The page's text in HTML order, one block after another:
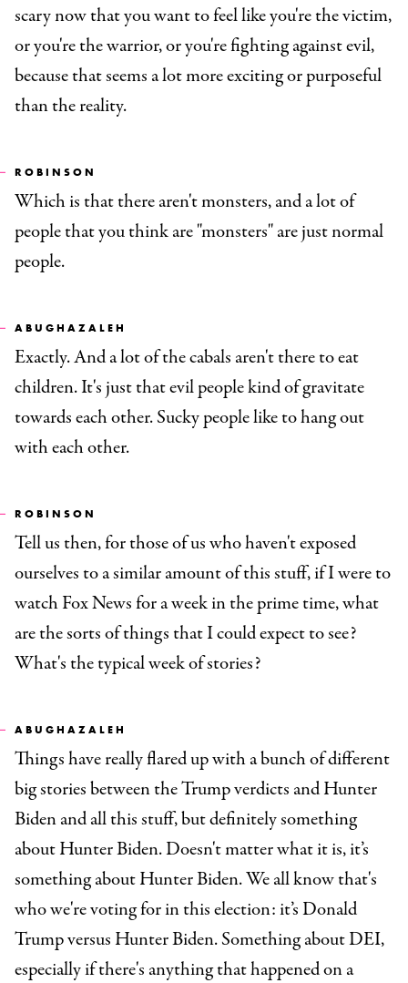
scary now that you want to feel like you're the victim,
or you're the warrior, or you're fighting against evil,
because that seems a lot more exciting or purposeful
than the reality.
ROBINSON
Which is that there aren't monsters, and a lot of
people that you think are "monsters" are just normal
people.
ABUGHAZALEH
Exactly. And a lot of the cabals aren't there to eat
children. It's just that evil people kind of gravitate
towards each other. Sucky people like to hang out
with each other.
ROBINSON
Tell us then, for those of us who haven't exposed
ourselves to a similar amount of this stuff, if I were to
watch Fox News for a week in the prime time, what
are the sorts of things that I could expect to see?
What's the typical week of stories?
ABUGHAZALEH
Things have really flared up with a bunch of different
big stories between the Trump verdicts and Hunter
Biden and all this stuff, but definitely something
about Hunter Biden. Doesn't matter what it is, it’s
something about Hunter Biden. We all know that's
who we're voting for in this election: it’s Donald
Trump versus Hunter Biden. Something about DEI,
especially if there's anything that happened on a